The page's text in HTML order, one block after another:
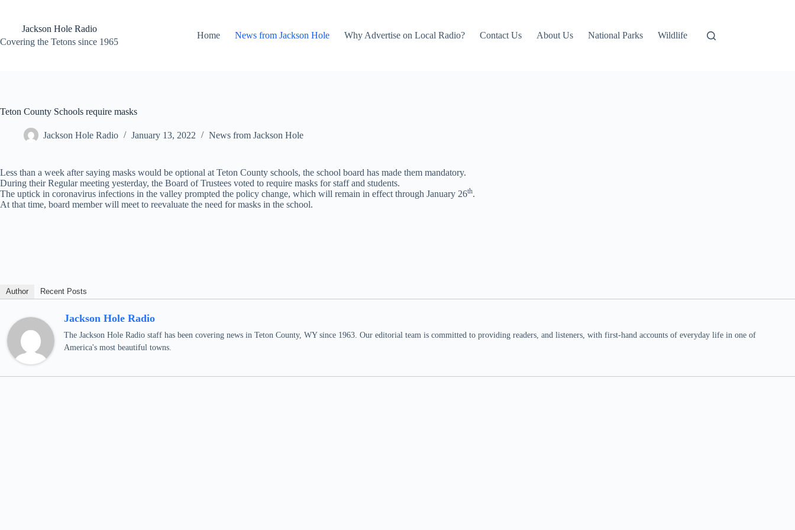
contentJackson Hole Radio
Covering the Tetons since 1965
Home News from Jackson Hole Why Advertise on Local Radio? Contact Us About Us National Parks Wildlife
Teton County Schools require masks
Jackson Hole Radio January 13, 2022 News from Jackson Hole
Less than a week after saying masks would be optional at Teton County schools, the school board has made them mandatory.
During their Regular meeting yesterday, the Board of Trustees voted to require masks for staff and students.
The uptick in coronavirus infections in the valley prompted the policy change, which will remain in effect through January 26th.
At that time, board member will meet to reevaluate the need for masks in the school.
Author Recent Posts
Jackson Hole Radio
The Jackson Hole Radio staff has been covering news in Teton County, WY since 1963. Our editorial team is committed to providing readers, and listeners, with first-hand accounts of everyday life in one of
America's most beautiful towns.